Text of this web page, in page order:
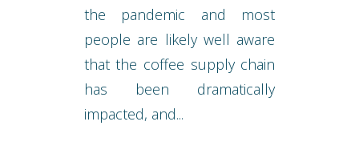
the pandemic and most
people are likely well aware
that the coffee supply chain
has been dramatically
impacted, and...